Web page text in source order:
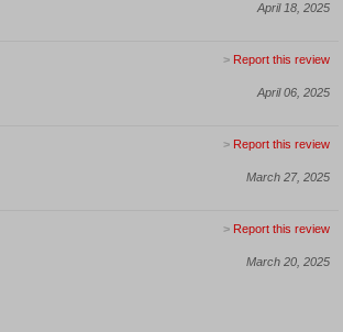
April 18, 2025
> Report this review
April 06, 2025
> Report this review
March 27, 2025
> Report this review
March 20, 2025